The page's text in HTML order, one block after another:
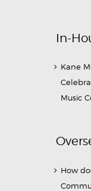
In-
Kane
Music
How